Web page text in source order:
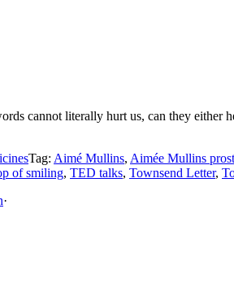
cannot literally hurt us, can they either
Tag: Aimé Mullins, Aimée Mullins
of smiling, TED talks, Townsend Letter,
·